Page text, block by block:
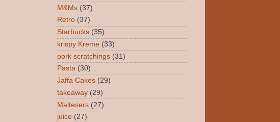
M&Ms (37)
Retro (37)
Starbucks (35)
krispy Kreme (33)
pork scratchings (31)
Pasta (30)
Jaffa Cakes (29)
takeaway (29)
Maltesers (27)
juice (27)